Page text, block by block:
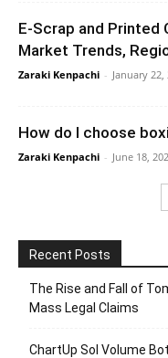
E-Scrap and Printed
Market Trends,
Zaraki Kenpachi - January 22,
How do I choose
Zaraki Kenpachi - June 18,
Recent Posts
The Rise and Fall of
Mass Legal Claims
ChartUp Sol Volume